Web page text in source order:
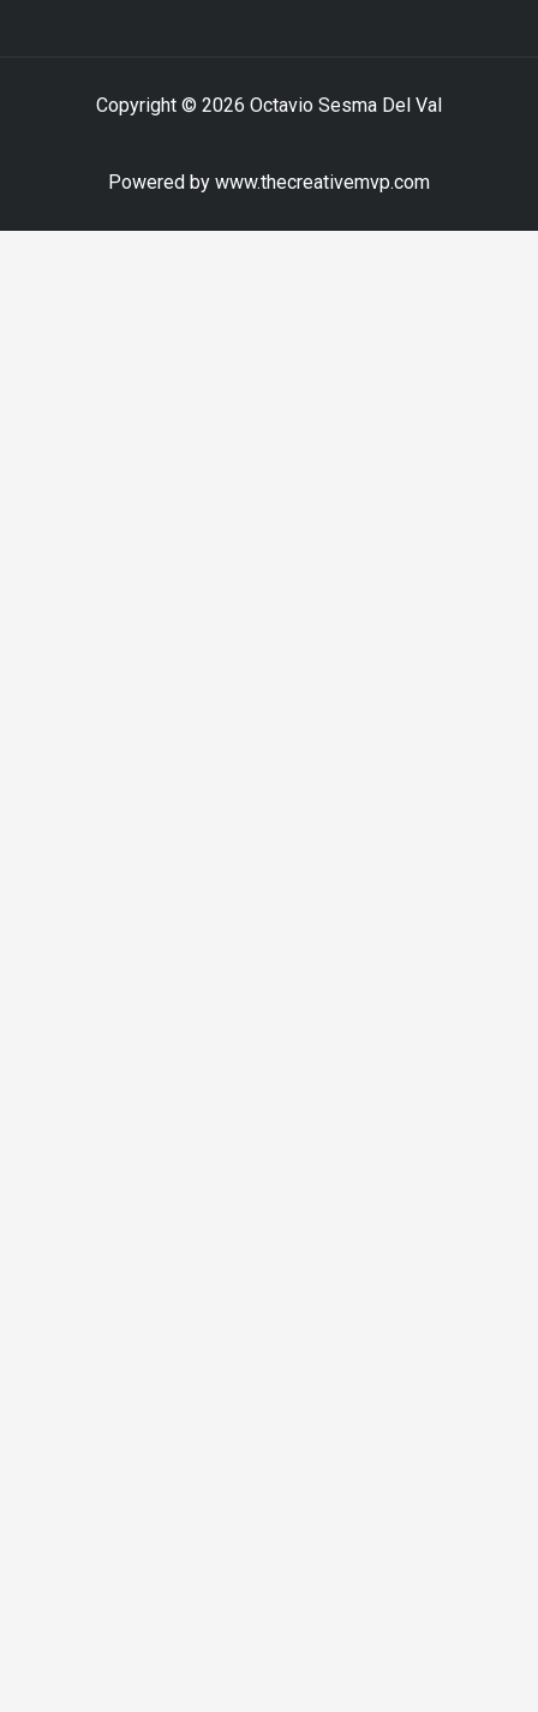
Copyright © 2026 Octavio Sesma Del Val
Powered by www.thecreativemvp.com